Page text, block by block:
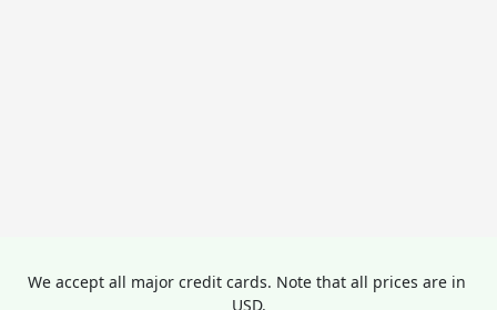
We accept all major credit cards. Note that all prices are in
USD.